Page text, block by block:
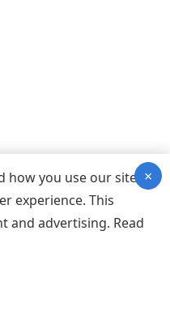
how you use our site
experience. This
and advertising. Read
×